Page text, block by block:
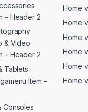
– Header 2
& Video
– Header 2
Tablets
Item –
Consoles
Home
Home
Home
Home
Home
Home